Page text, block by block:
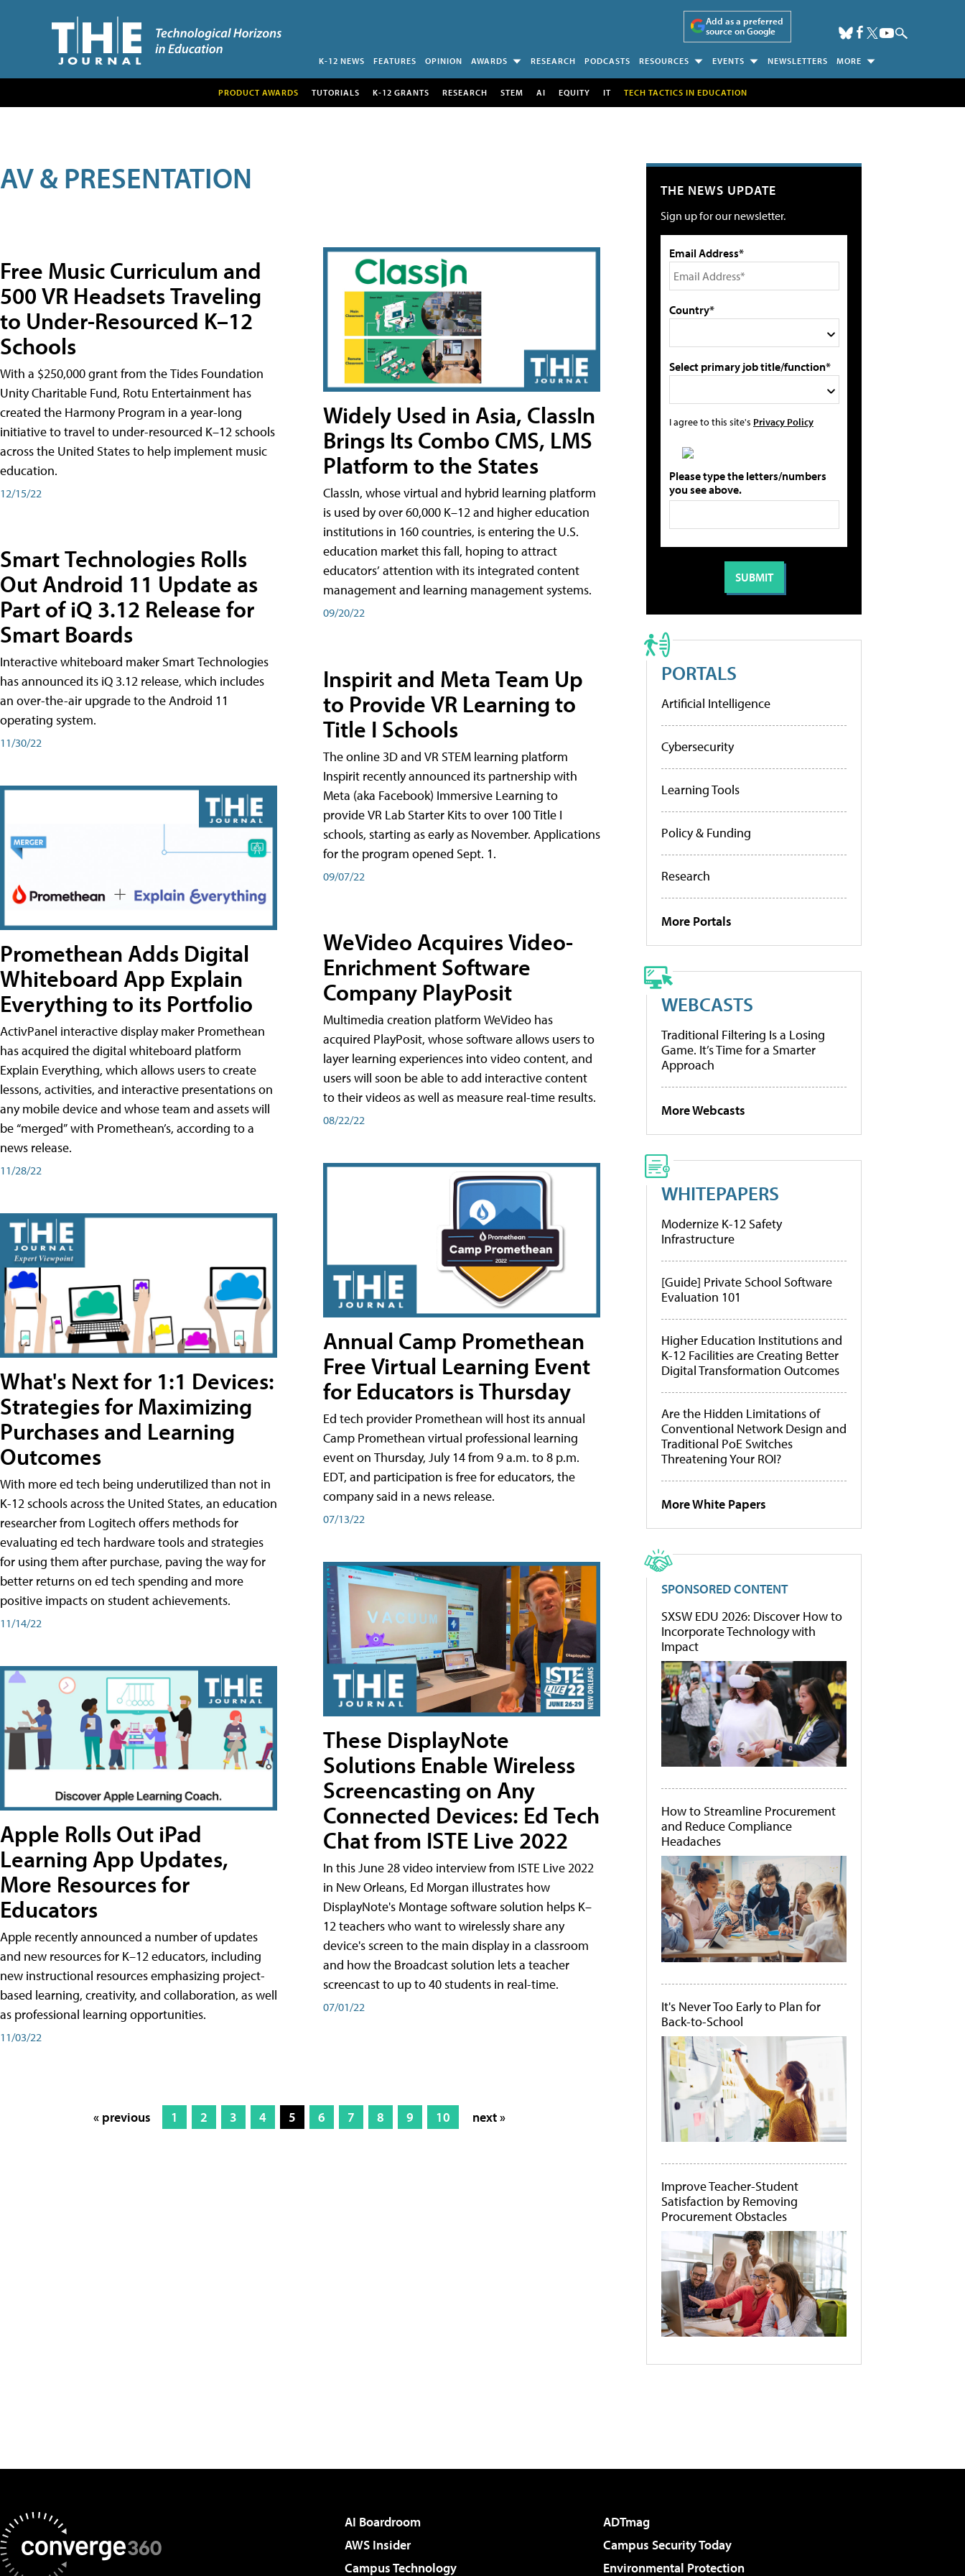
Add as a preferred
source on Google
K-12 NEWS FEATURES OPINION AWARDS RESEARCH PODCASTS RESOURCES EVENTS NEWSLETTERS MORE
PRODUCT AWARDS TUTORIALS K-12 GRANTS RESEARCH STEM AI EQUITY IT TECH TACTICS IN EDUCATION
AV & PRESENTATION
Free Music Curriculum and
500 VR Headsets Traveling
to Under-Resourced K–12
Schools
With a $250,000 grant from the Tides Foundation
Unity Charitable Fund, Rotu Entertainment has
created the Harmony Program in a year-long
initiative to travel to under-resourced K–12 schools
across the United States to help implement music
education.
12/15/22
Smart Technologies Rolls
Out Android 11 Update as
Part of iQ 3.12 Release for
Smart Boards
Interactive whiteboard maker Smart Technologies
has announced its iQ 3.12 release, which includes
an over-the-air upgrade to the Android 11
operating system.
11/30/22
Promethean Adds Digital
Whiteboard App Explain
Everything to its Portfolio
ActivPanel interactive display maker Promethean
has acquired the digital whiteboard platform
Explain Everything, which allows users to create
lessons, activities, and interactive presentations on
any mobile device and whose team and assets will
be “merged” with Promethean’s, according to a
news release.
11/28/22
What's Next for 1:1 Devices:
Strategies for Maximizing
Purchases and Learning
Outcomes
With more ed tech being underutilized than not in
K-12 schools across the United States, an education
researcher from Logitech offers methods for
evaluating ed tech hardware tools and strategies
for using them after purchase, paving the way for
better returns on ed tech spending and more
positive impacts on student achievements.
11/14/22
Apple Rolls Out iPad
Learning App Updates,
More Resources for
Educators
Apple recently announced a number of updates
and new resources for K–12 educators, including
new instructional resources emphasizing project-
based learning, creativity, and collaboration, as well
as professional learning opportunities.
11/03/22
Widely Used in Asia, ClassIn
Brings Its Combo CMS, LMS
Platform to the States
ClassIn, whose virtual and hybrid learning platform
is used by over 60,000 K–12 and higher education
institutions in 160 countries, is entering the U.S.
education market this fall, hoping to attract
educators’ attention with its integrated content
management and learning management systems.
09/20/22
Inspirit and Meta Team Up
to Provide VR Learning to
Title I Schools
The online 3D and VR STEM learning platform
Inspirit recently announced its partnership with
Meta (aka Facebook) Immersive Learning to
provide VR Lab Starter Kits to over 100 Title I
schools, starting as early as November. Applications
for the program opened Sept. 1.
09/07/22
WeVideo Acquires Video-
Enrichment Software
Company PlayPosit
Multimedia creation platform WeVideo has
acquired PlayPosit, whose software allows users to
layer learning experiences into video content, and
users will soon be able to add interactive content
to their videos as well as measure real-time results.
08/22/22
Annual Camp Promethean
Free Virtual Learning Event
for Educators is Thursday
Ed tech provider Promethean will host its annual
Camp Promethean virtual professional learning
event on Thursday, July 14 from 9 a.m. to 8 p.m.
EDT, and participation is free for educators, the
company said in a news release.
07/13/22
These DisplayNote
Solutions Enable Wireless
Screencasting on Any
Connected Devices: Ed Tech
Chat from ISTE Live 2022
In this June 28 video interview from ISTE Live 2022
in New Orleans, Ed Morgan illustrates how
DisplayNote's Montage software solution helps K–
12 teachers who want to wirelessly share any
device's screen to the main display in a classroom
and how the Broadcast solution lets a teacher
screencast to up to 40 students in real-time.
07/01/22
« previous 1 2 3 4 5 6 7 8 9 10 next »
THE NEWS UPDATE
Sign up for our newsletter.
Email Address*
Country*
Select primary job title/function*
I agree to this site's Privacy Policy
Please type the letters/numbers
you see above.
PORTALS
Artificial Intelligence
Cybersecurity
Learning Tools
Policy & Funding
Research
More Portals
WEBCASTS
Traditional Filtering Is a Losing
Game. It’s Time for a Smarter
Approach
More Webcasts
WHITEPAPERS
Modernize K-12 Safety
Infrastructure
[Guide] Private School Software
Evaluation 101
Higher Education Institutions and
K-12 Facilities are Creating Better
Digital Transformation Outcomes
Are the Hidden Limitations of
Conventional Network Design and
Traditional PoE Switches
Threatening Your ROI?
More White Papers
SPONSORED CONTENT
SXSW EDU 2026: Discover How to
Incorporate Technology with
Impact
How to Streamline Procurement
and Reduce Compliance
Headaches
It's Never Too Early to Plan for
Back-to-School
Improve Teacher-Student
Satisfaction by Removing
Procurement Obstacles
AI Boardroom
ADTmag
AWS Insider
Campus Security Today
Campus Technology
Environmental Protection